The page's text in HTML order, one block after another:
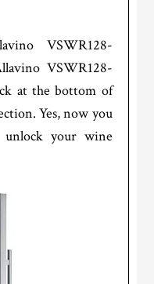
VSWR128-
VSWR128-
at the bottom of
Yes, now you
your wine